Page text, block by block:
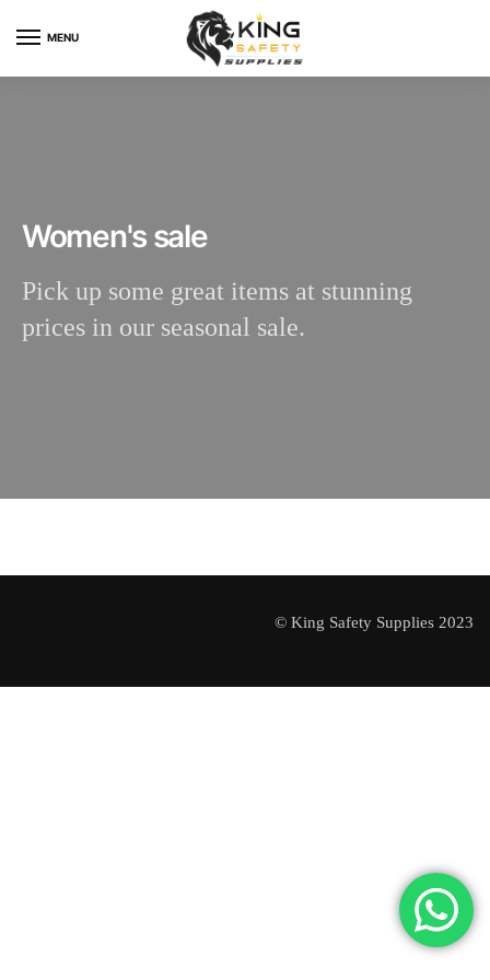
MENU
Women's sale
Pick up some great items at stunning
prices in our seasonal sale.
© King Safety Supplies 2023